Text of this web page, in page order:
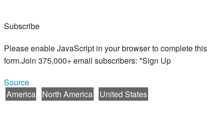
Subscribe
Please enable JavaScript in your browser to complete this
form.Join 375,000+ email subscribers: *Sign Up
Source
America
North America United States